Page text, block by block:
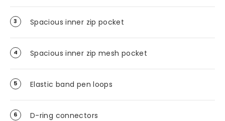
Spacious inner zip pocket
Spacious inner zip mesh pocket
Elastic band pen loops
D-ring connectors